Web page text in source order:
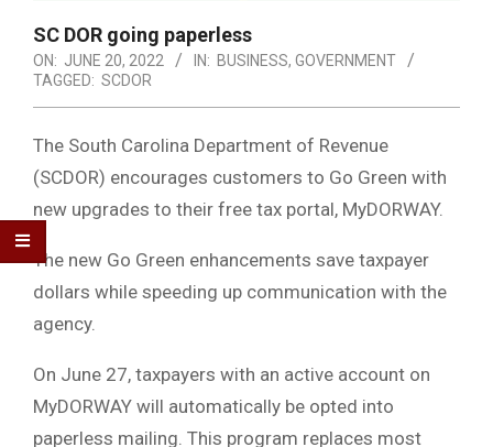
SC DOR going paperless
ON: JUNE 20, 2022 IN: BUSINESS, GOVERNMENT
TAGGED: SCDOR
The South Carolina Department of Revenue
(SCDOR) encourages customers to Go Green with
new upgrades to their free tax portal, MyDORWAY.
The new Go Green enhancements save taxpayer
dollars while speeding up communication with the
agency.
On June 27, taxpayers with an active account on
MyDORWAY will automatically be opted into
paperless mailing. This program replaces most